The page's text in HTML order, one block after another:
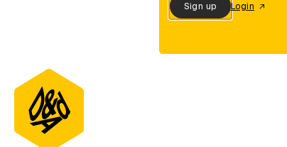
Sign up Login